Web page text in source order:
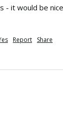
- it would be
Report Share